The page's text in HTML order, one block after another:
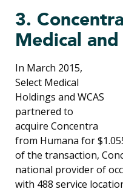
3.
Medical and
In March 2015,
Select Medical
Holdings and WCAS
partnered to
acquire Concentra
from Humana for
of the transaction,
national provider of
with 488 service